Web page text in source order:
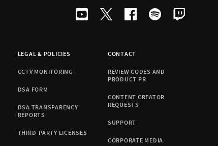
LEGAL & POLICIES
CCTV MONITORING
DSA FORM
DSA TRANSPARENCY
REPORTS
THIRD-PARTY LICENSES
CONTACT
REVIEW CODES AND
PRODUCT PR
CONTENT CREATOR
REQUESTS
SUPPORT
CORPORATE MEDIA